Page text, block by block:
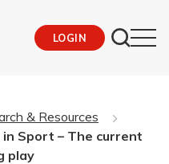
LOGIN
& Resources
in Sport – The current
play